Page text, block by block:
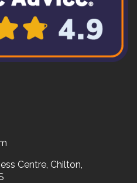
Centre, Chilton,